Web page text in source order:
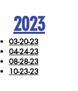
2023
03-20-23
04-24-23
08-28-23
10-23-23